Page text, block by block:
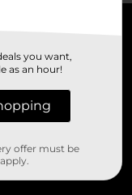
you want,
as an hour!
offer must be